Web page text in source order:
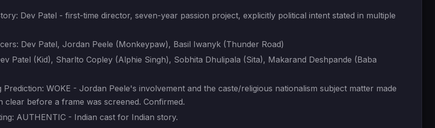
Dev Patel - first-time director, seven-year passion project, explicitly political intent stated in multiple
Dev Patel, Jordan Peele (Monkeypaw), Basil Iwanyk (Thunder Road)
Patel (Kid), Sharlto Copley (Alphie Singh), Sobhita Dhulipala (Sita), Makarand Deshpande (Baba
Prediction: WOKE - Jordan Peele's involvement and the caste/religious nationalism subject matter made
clear before a frame was screened. Confirmed.
AUTHENTIC - Indian cast for Indian story.